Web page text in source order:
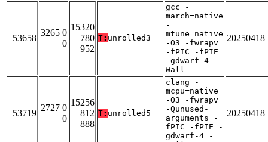
53658
3265 0
0
15320
780
952
T: unrolled3
gcc -
march=native
-
mtune=native
-O3 -fwrapv
-fPIC -fPIE
-gdwarf-4 -
Wall
20250418
53719
2727 0
0
15256
812
888
T: unrolled5
clang -
mcpu=native
-O3 -fwrapv
-Qunused-
arguments -
fPIC -fPIE -
gdwarf-4 -
20250418